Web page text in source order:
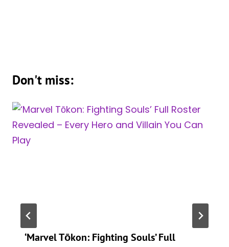
Don't miss:
‘Marvel Tōkon: Fighting Souls’ Full